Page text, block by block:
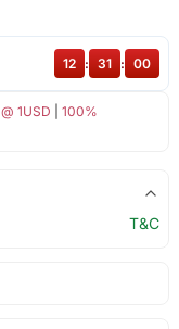
1USD
100%
12 : 31 : 00
T&C